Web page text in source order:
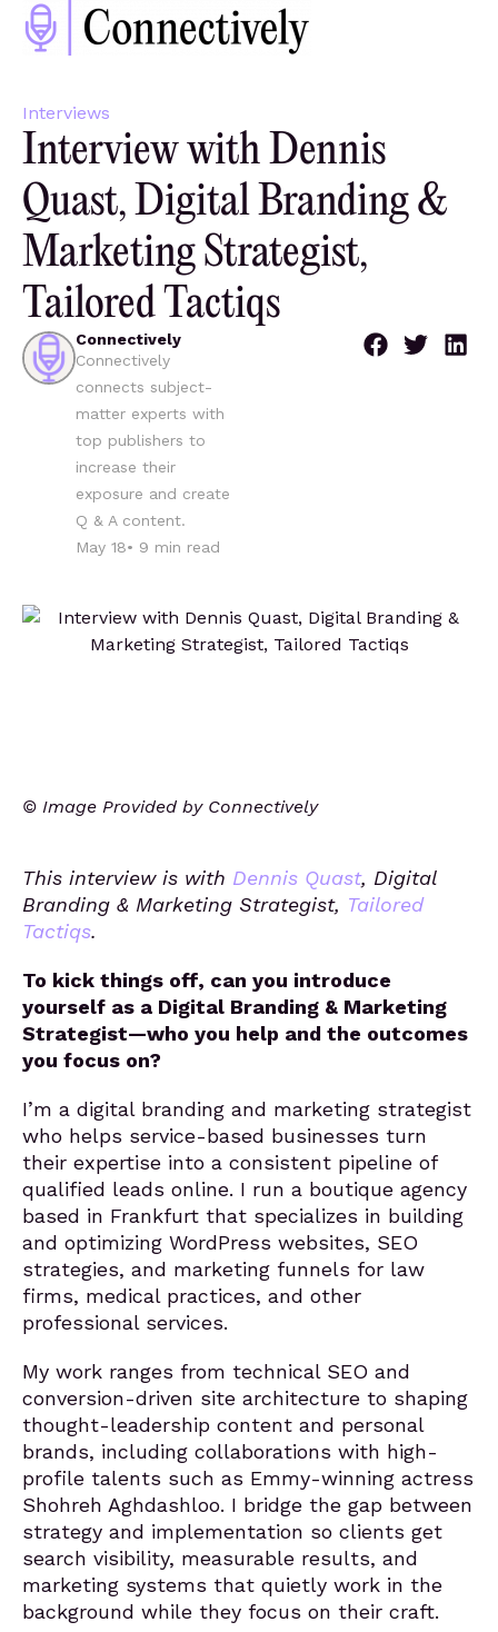
Interviews
Interview with Dennis
Quast, Digital Branding &
Marketing Strategist,
Tailored Tactiqs
Connectively
Connectively
connects subject-
matter experts with
top publishers to
increase their
exposure and create
Q & A content.
May 18• 9 min read
© Image Provided by Connectively
This interview is with Dennis Quast, Digital
Branding & Marketing Strategist, Tailored
Tactiqs.
To kick things off, can you introduce
yourself as a Digital Branding & Marketing
Strategist—who you help and the outcomes
you focus on?
I’m a digital branding and marketing strategist
who helps service-based businesses turn
their expertise into a consistent pipeline of
qualified leads online. I run a boutique agency
based in Frankfurt that specializes in building
and optimizing WordPress websites, SEO
strategies, and marketing funnels for law
firms, medical practices, and other
professional services.
My work ranges from technical SEO and
conversion-driven site architecture to shaping
thought-leadership content and personal
brands, including collaborations with high-
profile talents such as Emmy-winning actress
Shohreh Aghdashloo. I bridge the gap between
strategy and implementation so clients get
search visibility, measurable results, and
marketing systems that quietly work in the
background while they focus on their craft.